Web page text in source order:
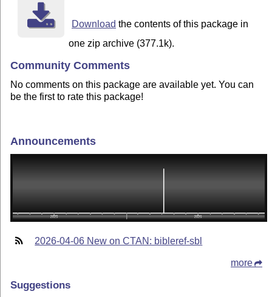
Download the contents of this package in
one zip archive (377.1k).
Community Comments
No comments on this package are available yet. You can
be the first to rate this package!
Announcements
2026-04-06 New on CTAN: bibleref-sbl
more
Suggestions